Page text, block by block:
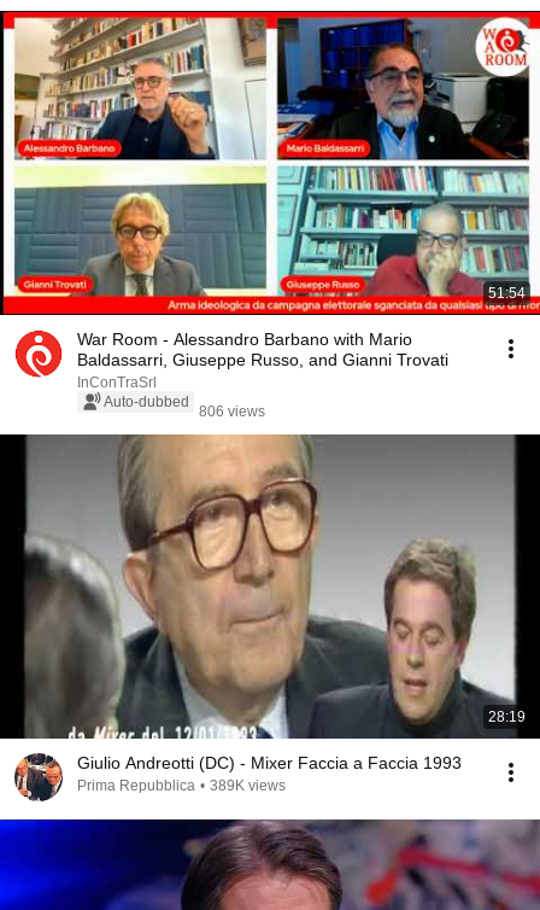
51:54
War Room - Alessandro Barbano with Mario
Baldassarri, Giuseppe Russo, and Gianni Trovati
InConTraSrl
Auto-dubbed
806 views
28:19
Giulio Andreotti (DC) - Mixer Faccia a Faccia 1993
Prima Repubblica • 389K views